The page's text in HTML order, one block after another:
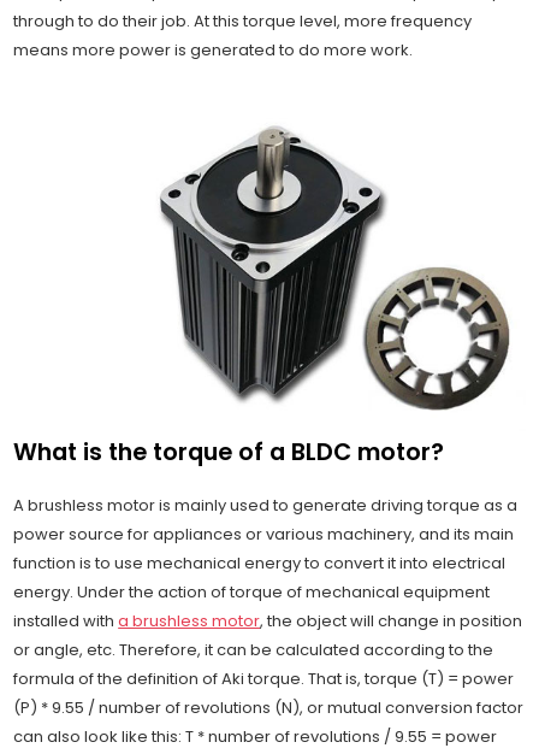
through to do their job. At this torque level, more frequency
means more power is generated to do more work.
What is the torque of a BLDC motor?
A brushless motor is mainly used to generate driving torque as a
power source for appliances or various machinery, and its main
function is to use mechanical energy to convert it into electrical
energy. Under the action of torque of mechanical equipment
installed witha brushless motor, the object will change in position
or angle, etc. Therefore, it can be calculated according to the
formula of the definition of Aki torque. That is, torque (T) = power
(P) * 9.55 / number of revolutions (N), or mutual conversion factor
can also look like this: T * number of revolutions / 9.55 = power